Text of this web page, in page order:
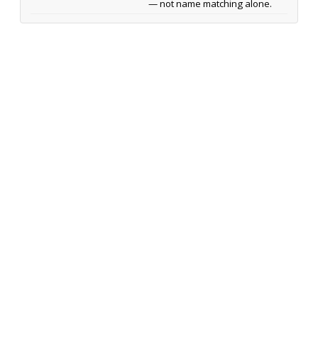
— not name matching alone.